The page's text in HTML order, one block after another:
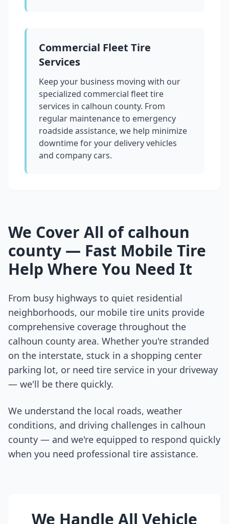
Commercial Fleet Tire
Services
Keep your business moving with our
specialized commercial fleet tire
services in calhoun county. From
regular maintenance to emergency
roadside assistance, we help minimize
downtime for your delivery vehicles
and company cars.
We Cover All ofcalhoun
county — Fast Mobile Tire
Help Where You Need It
From busy highways to quiet residential
neighborhoods, our mobile tire units provide
comprehensive coverage throughout the
calhoun county area. Whether you're stranded
on the interstate, stuck in a shopping center
parking lot, or need tire service in your driveway
— we'll be there quickly.
We understand the local roads, weather
conditions, and driving challenges in calhoun
county — and we're equipped to respond quickly
when you need professional tire assistance.
We Handle All Vehicle